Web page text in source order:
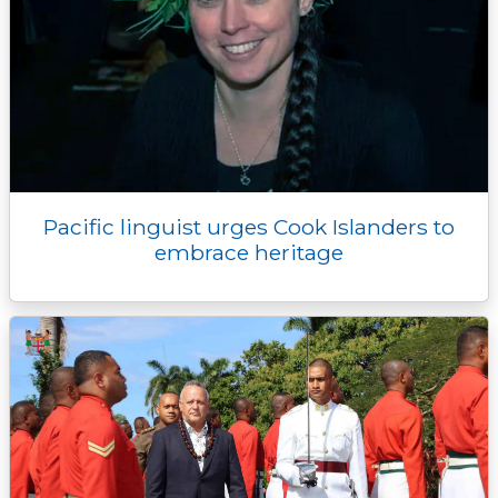
Pacific linguist urges Cook Islanders to
embrace heritage